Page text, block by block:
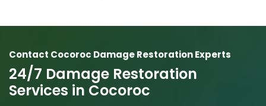
Contact Cocoroc Damage Restoration Experts
24/7 Damage Restoration
Services in Cocoroc